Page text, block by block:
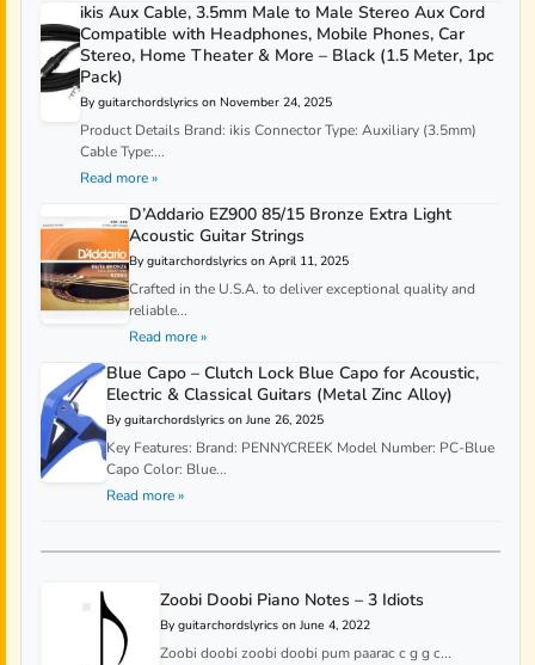
ikis Aux Cable, 3.5mm Male to Male Stereo Aux Cord
Compatible with Headphones, Mobile Phones, Car
Stereo, Home Theater & More – Black (1.5 Meter, 1pc
Pack)
By guitarchordslyrics on November 24, 2025
Product Details Brand: ikis Connector Type: Auxiliary (3.5mm)
Cable Type:...
Read more »
D’Addario EZ900 85/15 Bronze Extra Light
Acoustic Guitar Strings
By guitarchordslyrics on April 11, 2025
Crafted in the U.S.A. to deliver exceptional quality and
reliable...
Read more »
Blue Capo – Clutch Lock Blue Capo for Acoustic,
Electric & Classical Guitars (Metal Zinc Alloy)
By guitarchordslyrics on June 26, 2025
Key Features: Brand: PENNYCREEK Model Number: PC-Blue
Capo Color: Blue...
Read more »
Zoobi Doobi Piano Notes – 3 Idiots
By guitarchordslyrics on June 4, 2022
Zoobi doobi zoobi doobi pum paarac c g g c...